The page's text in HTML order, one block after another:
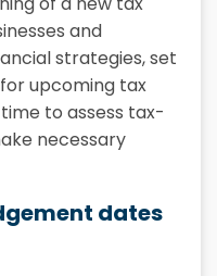
and
strategies, set
upcoming tax
to assess tax-
necessary
dates